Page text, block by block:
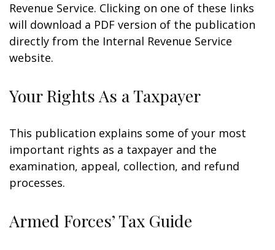
Revenue Service. Clicking on one of these links
will download a PDF version of the publication
directly from the Internal Revenue Service
website.
Your Rights As a Taxpayer
This publication explains some of your most
important rights as a taxpayer and the
examination, appeal, collection, and refund
processes.
Armed Forces’ Tax Guide